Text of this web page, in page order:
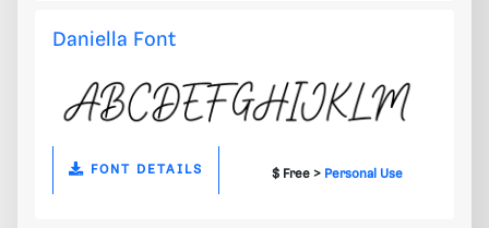
Daniella Font
FONT DETAILS $ Free > Personal Use